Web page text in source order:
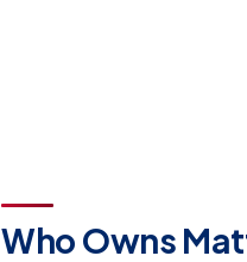
Who Owns